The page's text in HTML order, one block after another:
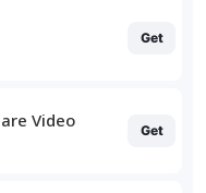
Get
Video Get